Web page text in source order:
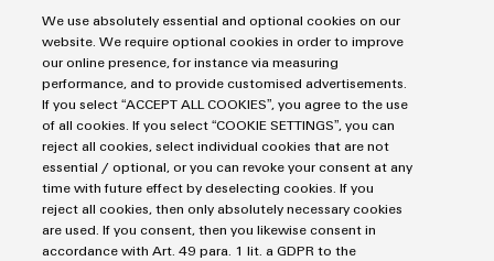
Hydrogen
We use absolutely essential and optional cookies on our
website. We require optional cookies in order to improve
our online presence, for instance via measuring
performance, and to provide customised advertisements.
If you select “ACCEPT ALL COOKIES”, you agree to the use
of all cookies. If you select “COOKIE SETTINGS”, you can
reject all cookies, select individual cookies that are not
essential / optional, or you can revoke your consent at any
time with future effect by deselecting cookies. If you
reject all cookies, then only absolutely necessary cookies
are used. If you consent, then you likewise consent in
accordance with Art. 49 para. 1 lit. a GDPR to the